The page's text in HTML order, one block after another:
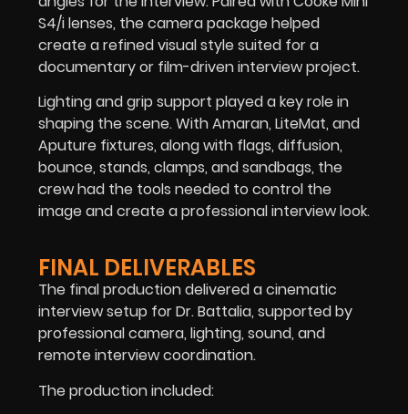
S4/i lenses, the camera package helped
create a refined visual style suited for a
documentary or film-driven interview project.
Lighting and grip support played a key role in
shaping the scene. With Amaran, LiteMat, and
Aputure fixtures, along with flags, diffusion,
bounce, stands, clamps, and sandbags, the
crew had the tools needed to control the
image and create a professional interview look.
FINAL DELIVERABLES
The final production delivered a cinematic
interview setup for Dr. Battalia, supported by
professional camera, lighting, sound, and
remote interview coordination.
The production included: